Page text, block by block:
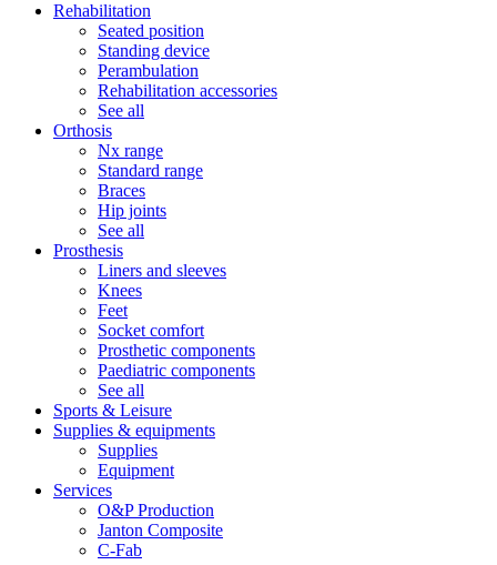
Rehabilitation
Seated position
Standing device
Perambulation
Rehabilitation accessories
See all
Orthosis
Nx range
Standard range
Braces
Hip joints
See all
Prosthesis
Liners and sleeves
Knees
Feet
Socket comfort
Prosthetic components
Paediatric components
See all
Sports & Leisure
Supplies & equipments
Supplies
Equipment
Services
O&P Production
Janton Composite
C-Fab